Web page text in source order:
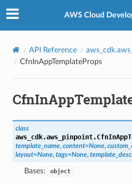
AWS Cloud
API Reference
CfnInAppTemplateProps
class
aws_cdk.aws_pinpoint.
template_name, content=None,
layout=None, tags=None,
Bases: object